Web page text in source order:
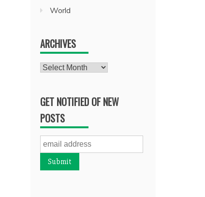
World
ARCHIVES
Archives
GET NOTIFIED OF NEW
POSTS